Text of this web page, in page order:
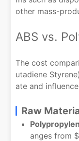
other mass-
ABS vs.
The cost
utadiene
ate and
Raw
anges from